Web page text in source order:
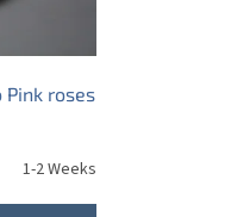
roses
1-2 Weeks